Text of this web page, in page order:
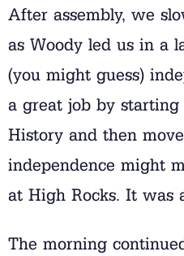
After assembly, we
as Woody led us in a
(you might guess)
a great job by
History and then
independence might
at High Rocks. It was
The morning